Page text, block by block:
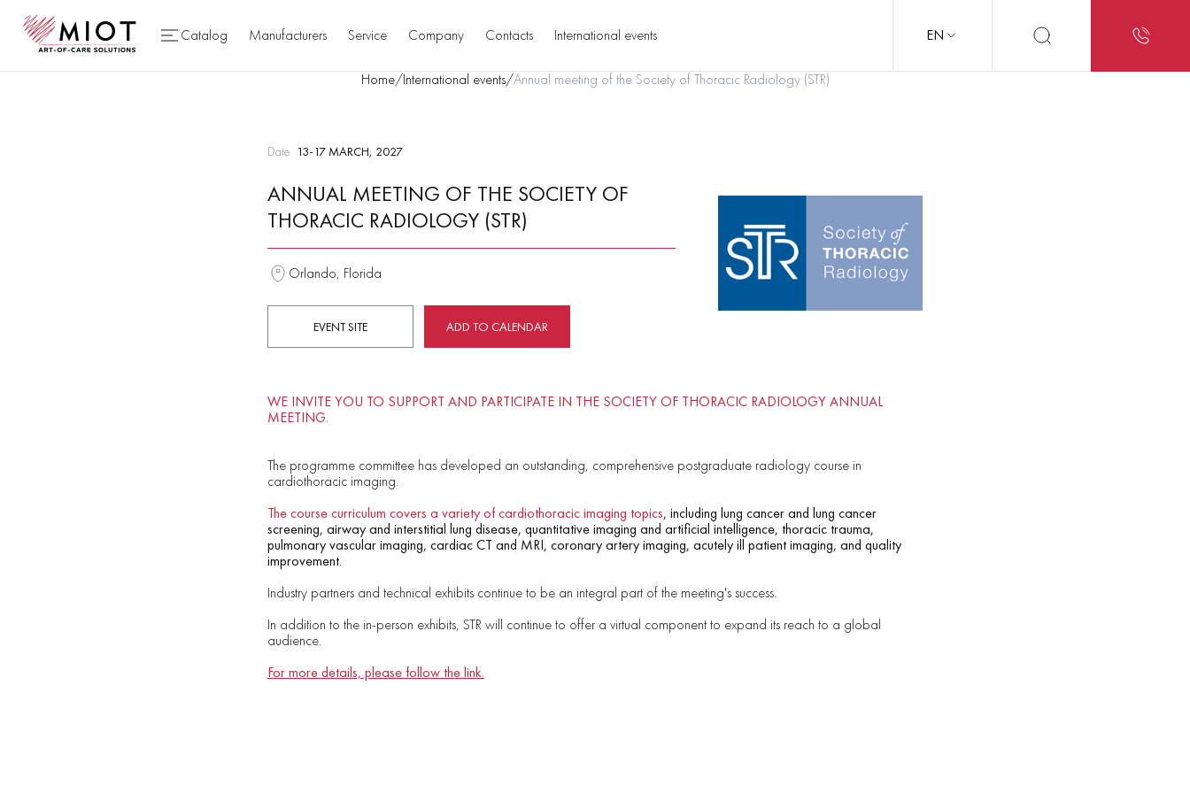
Catalog Manufacturers Service Company Contacts International events EN
Home/International events/Annual meeting of the Society of Thoracic Radiology (STR)
Date 13-17 MARCH, 2027
ANNUAL MEETING OF THE SOCIETY OF
THORACIC RADIOLOGY (STR)
Orlando, Florida
EVENT SITE ADD TO CALENDAR
WE INVITE YOU TO SUPPORT AND PARTICIPATE IN THE SOCIETY OF THORACIC RADIOLOGY ANNUAL
MEETING.
The programme committee has developed an outstanding, comprehensive postgraduate radiology course in
cardiothoracic imaging.
The course curriculum covers a variety of cardiothoracic imaging topics, including lung cancer and lung cancer
screening, airway and interstitial lung disease, quantitative imaging and artificial intelligence, thoracic trauma,
pulmonary vascular imaging, cardiac CT and MRI, coronary artery imaging, acutely ill patient imaging, and quality
improvement.
Industry partners and technical exhibits continue to be an integral part of the meeting's success.
In addition to the in-person exhibits, STR will continue to offer a virtual component to expand its reach to a global
audience.
For more details, please follow the link.